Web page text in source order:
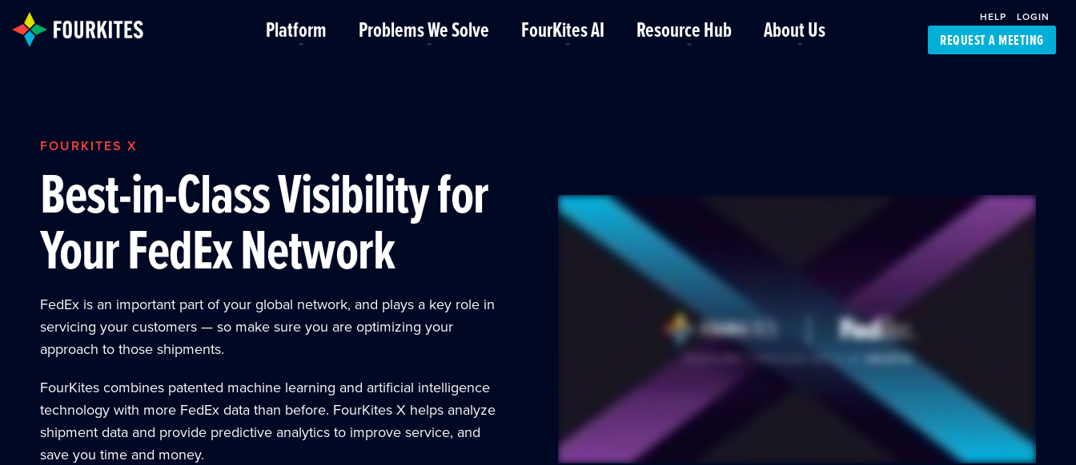
Skip to Main Content
Platform Problems We Solve FourKites AI Resource Hub About Us HELP LOGIN
REQUEST A MEETING
FOURKITES X
Best-in-Class Visibility for
Your FedEx Network
FedEx is an important part of your global network, and plays a key role in
servicing your customers — so make sure you are optimizing your
approach to those shipments.
FourKites combines patented machine learning and artificial intelligence
technology with more FedEx data than before. FourKites X helps analyze
shipment data and provide predictive analytics to improve service, and
save you time and money.